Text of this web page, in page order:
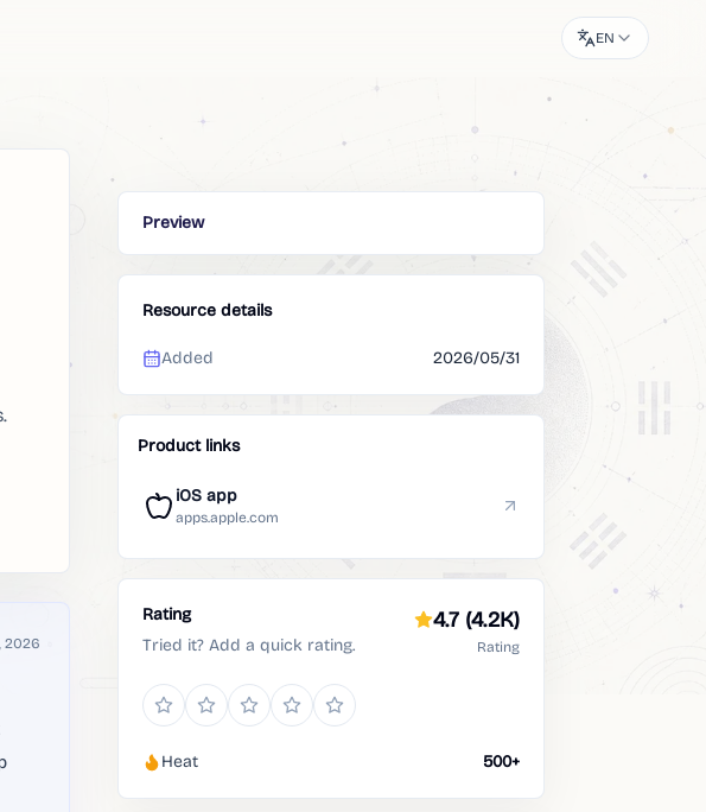
EN
2026
Preview
Resource details
Added 2026/05/31
Product links
iOS app
apps.apple.com
Rating
Tried it? Add a quick rating.
4.7 (4.2K)
Rating
Heat 500+